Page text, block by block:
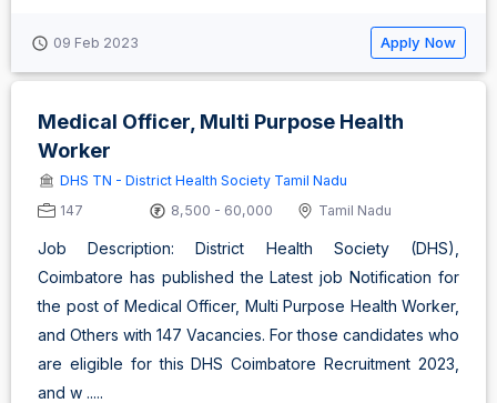
09 Feb 2023 Apply Now
Medical Officer, Multi Purpose Health
Worker
DHS TN - District Health Society Tamil Nadu
147
8,500 - 60,000 Tamil Nadu
Job Description: District Health Society (DHS),
Coimbatore has published the Latest job Notification for
the post of Medical Officer, Multi Purpose Health Worker,
and Others with 147 Vacancies. For those candidates who
are eligible for this DHS Coimbatore Recruitment 2023,
and w .....